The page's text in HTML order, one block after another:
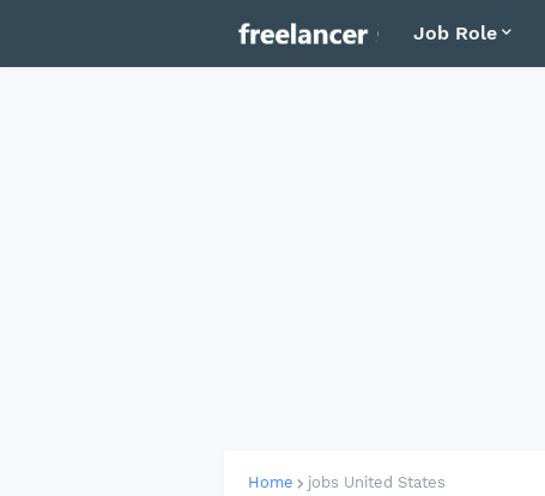
Job Role
Home jobs United States